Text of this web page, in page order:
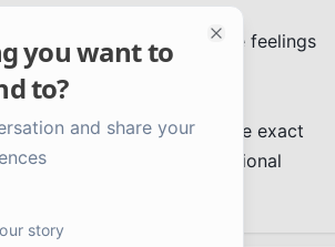
right from wrong. These feelings
to help navigate these exact
The SAMHSA National
you want to
to?
and share your
story
Close